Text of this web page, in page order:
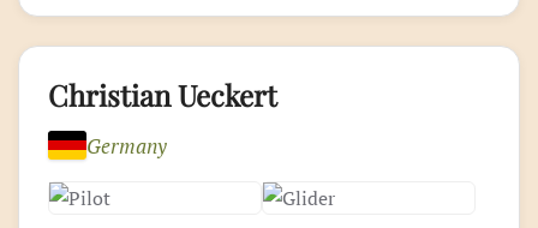
Christian Ueckert
Germany